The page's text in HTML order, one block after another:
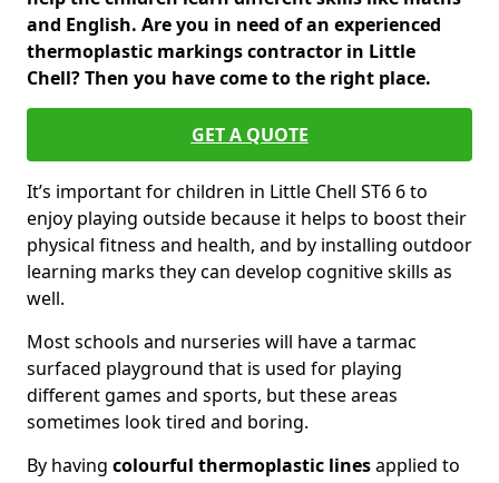
and English. Are you in need of an experienced
thermoplastic markings contractor in Little
Chell? Then you have come to the right place.
GET A QUOTE
It’s important for children in Little Chell ST6 6 to
enjoy playing outside because it helps to boost their
physical fitness and health, and by installing outdoor
learning marks they can develop cognitive skills as
well.
Most schools and nurseries will have a tarmac
surfaced playground that is used for playing
different games and sports, but these areas
sometimes look tired and boring.
By having colourful thermoplastic linesapplied to